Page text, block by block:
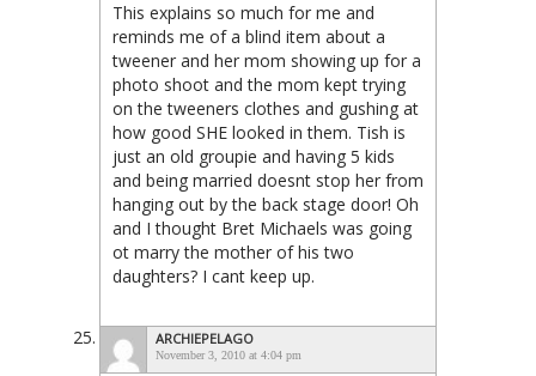
This explains so much for me and
reminds me of a blind item about a
tweener and her mom showing up for a
photo shoot and the mom kept trying
on the tweeners clothes and gushing at
how good SHE looked in them. Tish is
just an old groupie and having 5 kids
and being married doesnt stop her from
hanging out by the back stage door! Oh
and I thought Bret Michaels was going
ot marry the mother of his two
daughters? I cant keep up.
ARCHIEPELAGO
November 3, 2010 at 4:04 pm